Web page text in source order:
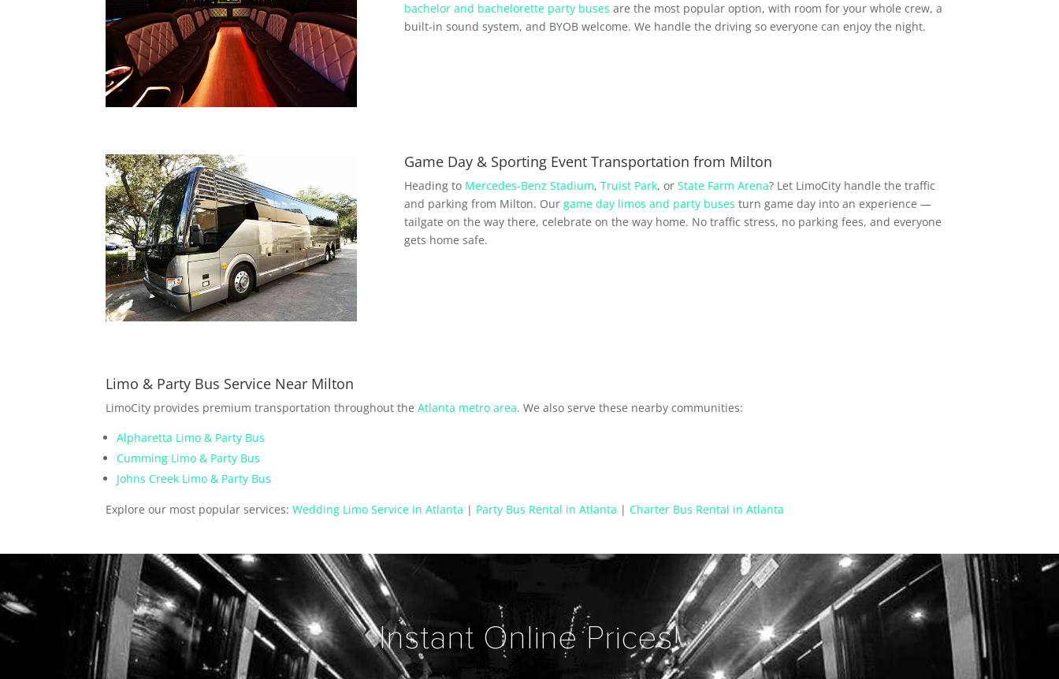
bachelor and bachelorette party buses are the most popular option, with room for your whole crew, a
built-in sound system, and BYOB welcome. We handle the driving so everyone can enjoy the night.
Game Day & Sporting Event Transportation from Milton
Heading to Mercedes-Benz Stadium, Truist Park, or State Farm Arena? Let LimoCity handle the traffic
and parking from Milton. Our game day limos and party buses turn game day into an experience —
tailgate on the way there, celebrate on the way home. No traffic stress, no parking fees, and everyone
gets home safe.
Limo & Party Bus Service Near Milton
LimoCity provides premium transportation throughout theAtlanta metro area. We also serve these nearby communities:
Alpharetta Limo & Party Bus
Cumming Limo & Party Bus
Johns Creek Limo & Party Bus
Explore our most popular services:Wedding Limo Service in Atlanta | Party Bus Rental in Atlanta |Charter Bus Rental in Atlanta
Instant Online Prices!